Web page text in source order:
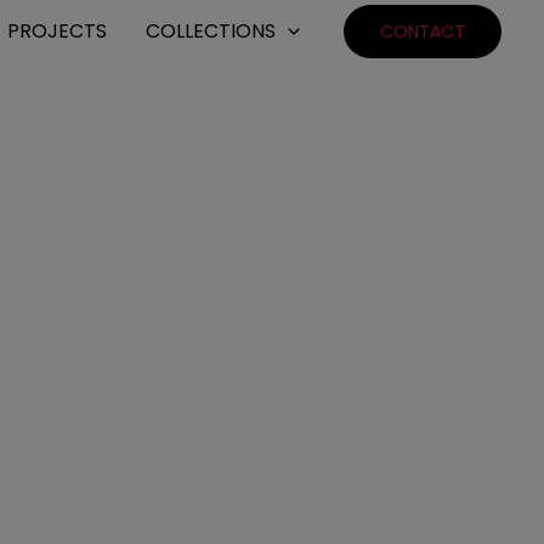
PROJECTS COLLECTIONS CONTACT